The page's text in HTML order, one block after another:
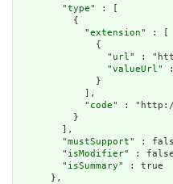
        "
type" : [
          {
            "
extension" : [
              {
                "
url" :
                "
valueUrl"
              }
            ],
            "
code" : "http://
          }
        ],
        "
mustSupport" :
        "
isModifier" :
        "
isSummary" : true
      },